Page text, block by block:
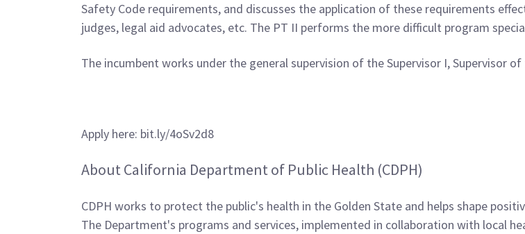
Safety Code requirements, and discusses the application of these requirements
judges, legal aid advocates, etc. The PT II performs the more difficult program
The incumbent works under the general supervision of the Supervisor I, Supervisor
Apply here: bit.ly/4oSv2d8
About California Department of Public Health (CDPH)
CDPH works to protect the public's health in the Golden State and helps shape
The Department's programs and services, implemented in collaboration with local